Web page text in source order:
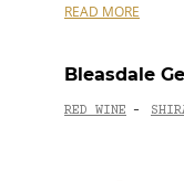
READ MORE
Bleasdale
RED WINE -